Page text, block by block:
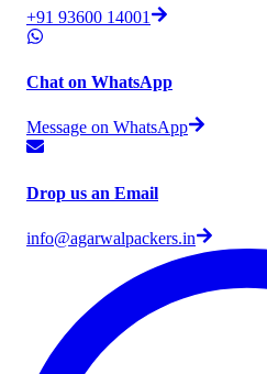
+91 93600 14001
Chat on WhatsApp
Message on WhatsApp
Drop us an Email
info@agarwalpackers.in